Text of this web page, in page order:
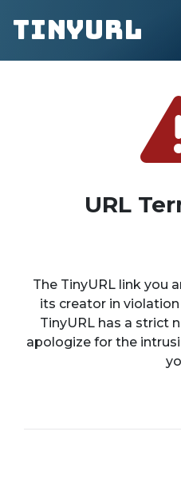
TinyURL
URL
The TinyURL link you
its creator in
TinyURL has a strict
apologize for the